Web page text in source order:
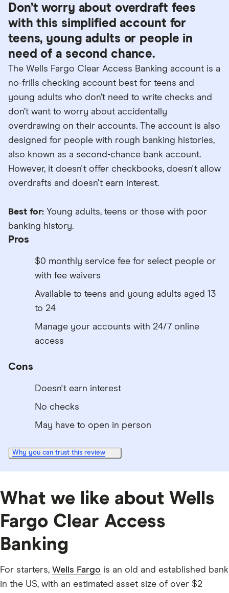
Don’t worry about overdraft fees
with this simplified account for
teens, young adults or people in
need of a second chance.
The Wells Fargo Clear Access Banking account is a
no-frills checking account best for teens and
young adults who don’t need to write checks and
don’t want to worry about accidentally
overdrawing on their accounts. The account is also
designed for people with rough banking histories,
also known as a second-chance bank account.
However, it doesn't offer checkbooks, doesn't allow
overdrafts and doesn't earn interest.
Best for: Young adults, teens or those with poor
banking history.
Pros
$0 monthly service fee for select people or
with fee waivers
Available to teens and young adults aged 13
to 24
Manage your accounts with 24/7 online
access
Cons
Doesn't earn interest
No checks
May have to open in person
Why you can trust this review
What we like about Wells
Fargo Clear Access
Banking
For starters, Wells Fargo is an old and established bank
in the US, with an estimated asset size of over $2